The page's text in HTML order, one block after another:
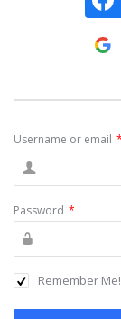
Username or email *
Password *
Remember Me!